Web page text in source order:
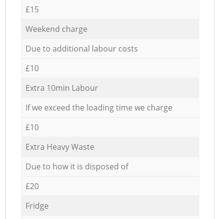
£15
Weekend charge
Due to additional labour costs
£10
Extra 10min Labour
If we exceed the loading time we charge
£10
Extra Heavy Waste
Due to how it is disposed of
£20
Fridge